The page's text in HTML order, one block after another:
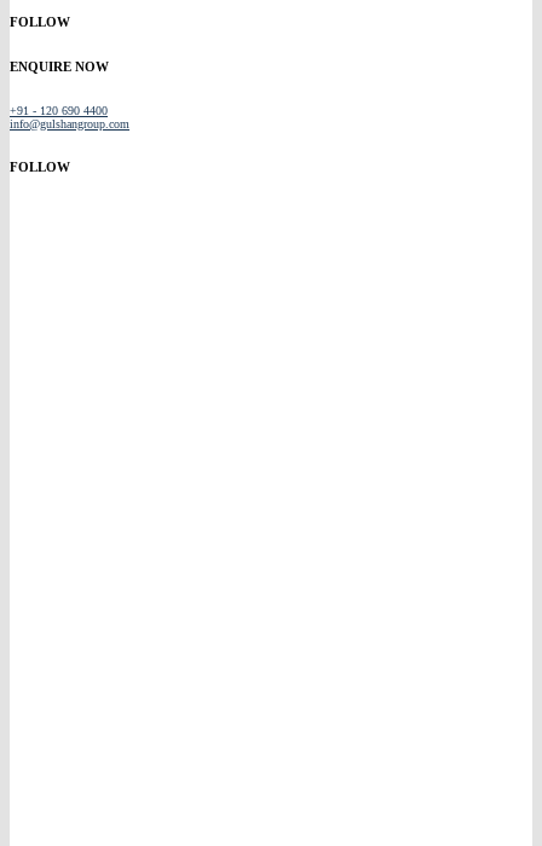
FOLLOW
ENQUIRE NOW
+91 - 120 690 4400
info@gulshangroup.com
FOLLOW